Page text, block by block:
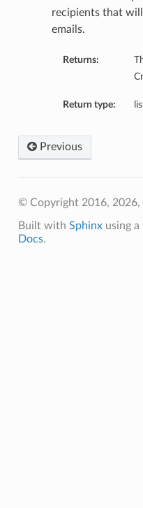
recipients that
emails.
Returns:
Return type:
Previous
© Copyright 2016, 2026,
Built with Sphinxusing a
Docs.